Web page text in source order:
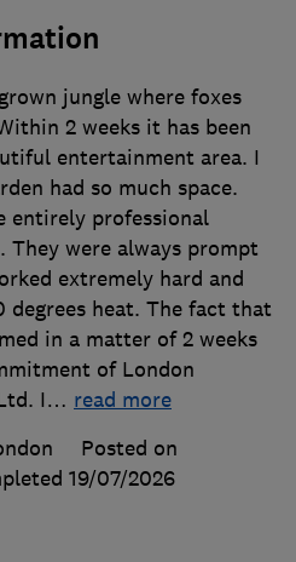
jungle where foxes
2 weeks it has been
entertainment area. I
had so much space.
entirely professional
were always prompt
extremely hard and
heat. The fact that
in a matter of 2 weeks
of London
I… read more
Posted on
19/07/2026